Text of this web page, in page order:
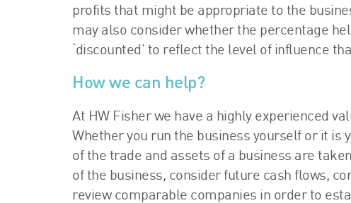
profits that might be appropriate to the
may also consider whether the percentage
‘discounted’ to reflect the level of influence
How we can help?
At HW Fisher we have a highly experienced
Whether you run the business yourself or it is
of the trade and assets of a business are
of the business, consider future cash flows,
review comparable companies in order to